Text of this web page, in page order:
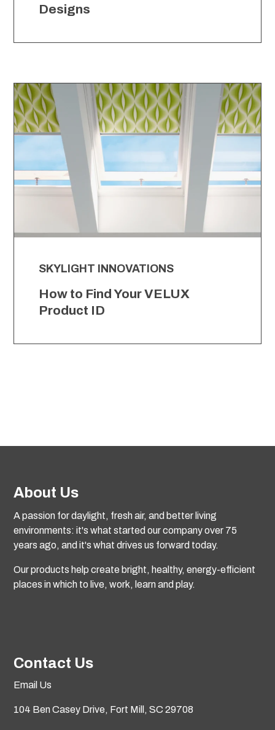
Designs
SKYLIGHT INNOVATIONS
How to Find Your VELUX
Product ID
About Us
A passion for daylight, fresh air, and better living
environments: it's what started our company over 75
years ago, and it's what drives us forward today.
Our products help create bright, healthy, energy-efficient
places in which to live, work, learn and play.
Contact Us
Email Us
104 Ben Casey Drive, Fort Mill, SC 29708